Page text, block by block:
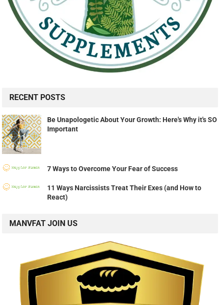
RECENT POSTS
Be Unapologetic About Your Growth: Here's Why it's SO
Important
7 Ways to Overcome Your Fear of Success
11 Ways Narcissists Treat Their Exes (and How to
React)
MANVFAT JOIN US